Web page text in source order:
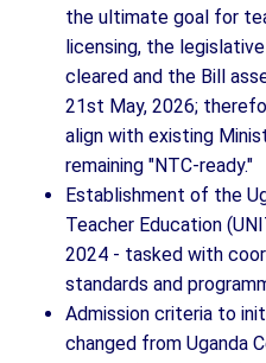
the ultimate goal for
licensing, the
cleared and the Bill
21st May, 2026;
align with existing
remaining "NTC-ready."
Establishment of the
Teacher Education
2024 - tasked with
standards and
Admission criteria to
changed from Uganda